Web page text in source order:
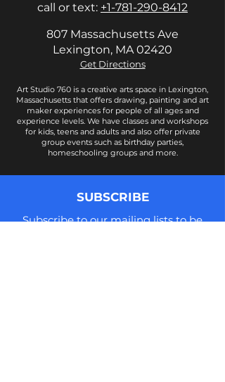
call or text: +1-781-290-8412
807 Massachusetts Ave
Lexington, MA 02420
Get Directions
Art Studio 760 is a creative arts space in Lexington,
Massachusetts that offers drawing, painting and art
maker experiences for people of all ages and
experience levels. We have classes and workshops
for kids, teens and adults and also offer private
group events such as birthday parties,
homeschooling groups and more.
SUBSCRIBE
Subscribe to our mailing lists to be